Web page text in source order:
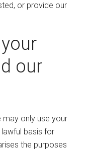
or provide our
our
may only use your
basis for
the purposes